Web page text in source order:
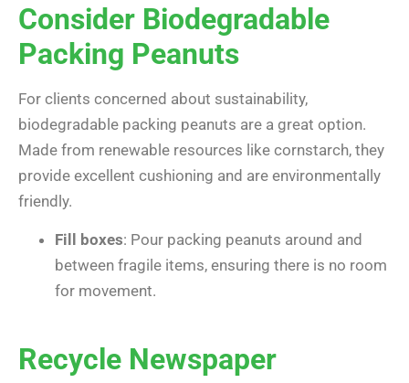
Consider Biodegradable
Packing Peanuts
For clients concerned about sustainability,
biodegradable packing peanuts are a great option.
Made from renewable resources like cornstarch, they
provide excellent cushioning and are environmentally
friendly.
Fill boxes: Pour packing peanuts around and
between fragile items, ensuring there is no room
for movement.
Recycle Newspaper